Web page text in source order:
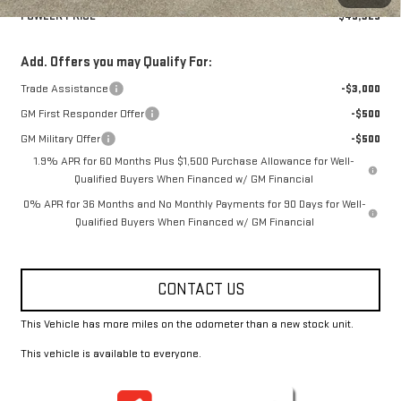
FOWLER PRICE
$49,325
Add. Offers you may Qualify For:
Trade Assistance
-$3,000
GM First Responder Offer
-$500
GM Military Offer
-$500
1.9% APR for 60 Months Plus $1,500 Purchase Allowance for Well-
Qualified Buyers When Financed w/ GM Financial
0% APR for 36 Months and No Monthly Payments for 90 Days for Well-
Qualified Buyers When Financed w/ GM Financial
CONTACT US
This Vehicle has more miles on the odometer than a new stock unit.
This vehicle is available to everyone.